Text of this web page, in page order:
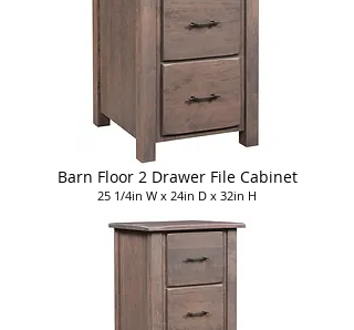
Barn Floor 2 Drawer File Cabinet
25 1/4in W x 24in D x 32in H